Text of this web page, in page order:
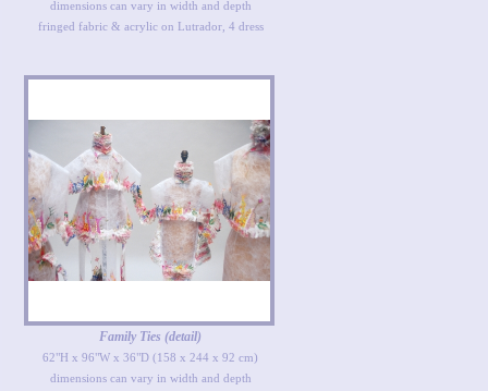
dimensions can vary in width and depth
fringed fabric & acrylic on Lutrador, 4 dress
Family Ties (detail)
62"H x 96"W x 36"D (158 x 244 x 92 cm)
dimensions can vary in width and depth